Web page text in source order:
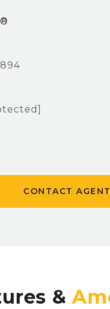
CONTACT AGENT
&